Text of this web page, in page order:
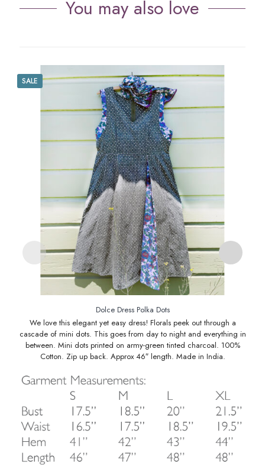
You may also love
SALE
Dolce Dress Polka Dots
We love this elegant yet easy dress! Florals peek out through a
cascade of mini dots. This goes from day to night and everything in
between. Mini dots printed on army-green tinted charcoal. 100%
Cotton. Zip up back. Approx 46″ length. Made in India.